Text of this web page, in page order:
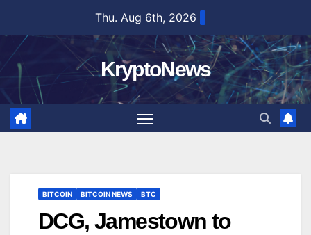
content
Thu. Aug 6th, 2026
KryptoNews
BITCOIN BITCOIN NEWS BTC
DCG, Jamestown to